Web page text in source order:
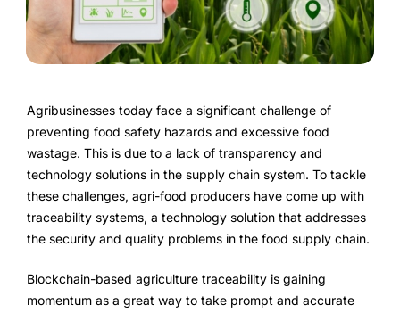
FarmGyan®
Why FarmERP®?
Solutions
Digital Transformation Solutions
Grow10X
Agribusinesses today face a significant challenge of
preventing food safety hazards and excessive food
wastage. This is due to a lack of transparency and
technology solutions in the supply chain system. To tackle
these challenges, agri-food producers have come up with
traceability systems, a technology solution that addresses
the security and quality problems in the food supply chain.
Blockchain-based agriculture traceability is gaining
momentum as a great way to take prompt and accurate